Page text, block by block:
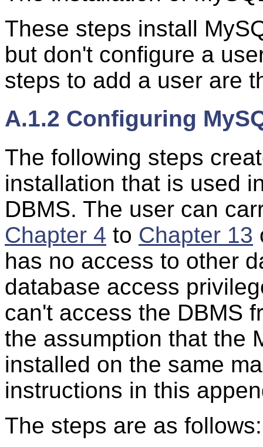
These steps install
but don't configure a
steps to add a user are
A.1.2 Configuring
The following steps
installation that is used
DBMS. The user can
Chapter 4 to Chapter 13
has no access to other
database access
can't access the DBMS
the assumption that the
installed on the same
instructions in this
The steps are as follows: